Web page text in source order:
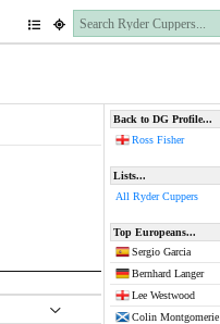
Back to DG Profile...
Ross Fisher
Lists...
All Ryder Cuppers
Top Europeans...
Sergio Garcia
Bernhard Langer
Lee Westwood
Colin Montgomerie